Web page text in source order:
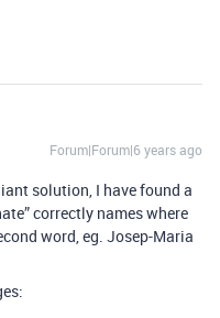
Forum|Forum|6 years ago
solution, I have found a
correctly names where
word, eg. Josep-Maria